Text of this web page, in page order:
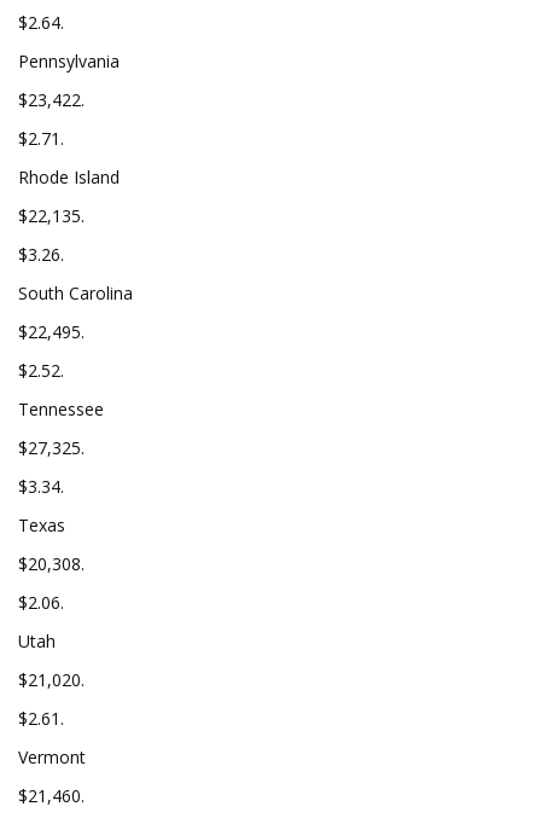
$2.64.
Pennsylvania
$23,422.
$2.71.
Rhode Island
$22,135.
$3.26.
South Carolina
$22,495.
$2.52.
Tennessee
$27,325.
$3.34.
Texas
$20,308.
$2.06.
Utah
$21,020.
$2.61.
Vermont
$21,460.